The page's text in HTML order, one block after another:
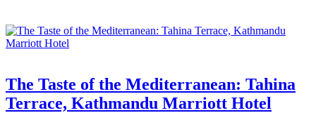
The Taste of the Mediterranean: Tahina
Terrace, Kathmandu Marriott Hotel